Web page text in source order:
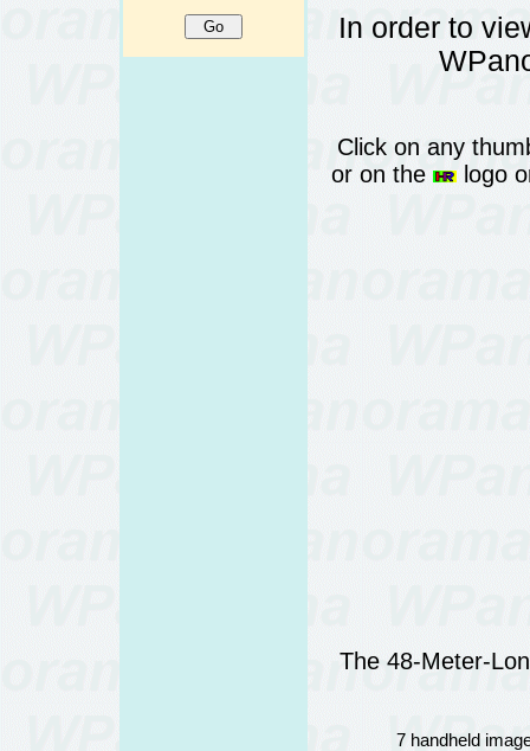
In order to
Click on any
or on the
logo
The 48-Meter-
7 handheld